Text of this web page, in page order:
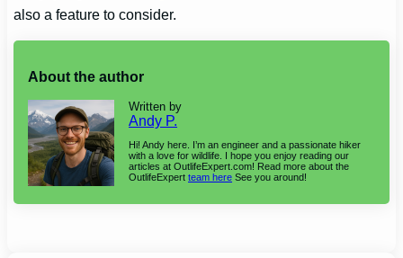
also a feature to consider.
About the author
Written by
Andy P.
Hi! Andy here. I’m an engineer and a passionate hiker
with a love for wildlife. I hope you enjoy reading our
articles at OutlifeExpert.com! Read more about the
OutlifeExpertteam here See you around!